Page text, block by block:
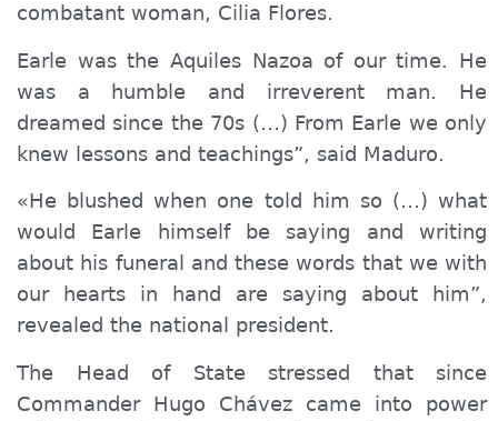
combatant woman, Cilia Flores.
Earle was the Aquiles Nazoa of our time. He
was a humble and irreverent man. He
dreamed since the 70s (…) From Earle we only
knew lessons and teachings”, said Maduro.
«He blushed when one told him so (…) what
would Earle himself be saying and writing
about his funeral and these words that we with
our hearts in hand are saying about him”,
revealed the national president.
The Head of State stressed that since
Commander Hugo Chávez came into power